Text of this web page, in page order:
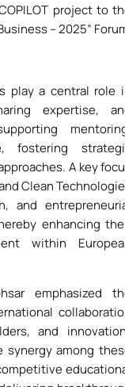
project to
– 2025”
play a central role
expertise,
fostering
A key
Clean
and
enhancing
within
emphasized
and
synergy among